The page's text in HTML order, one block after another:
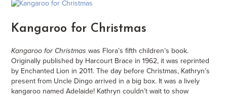
Kangaroo for Christmas
Kangaroo for Christmas was Flora’s fifth children’s book.
Originally published by Harcourt Brace in 1962, it was reprinted
by Enchanted Lion in 2011. The day before Christmas, Kathryn’s
present from Uncle Dingo arrived in a big box. It was a lively
kangaroo named Adelaide! Kathryn couldn’t wait to show